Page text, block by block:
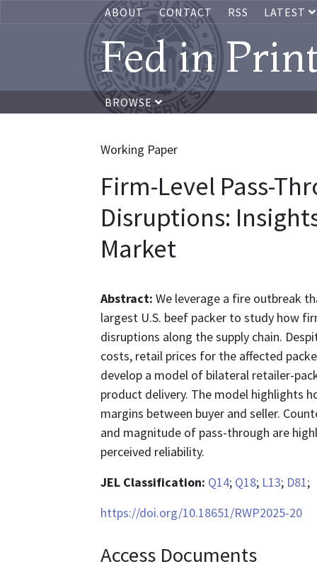
ABOUT CONTACT RSS LATEST
Fed in
BROWSE
Working Paper
Firm-Level Pass-
Disruptions:
Market
Abstract: We leverage a fire outbreak
largest U.S. beef packer to study how
disruptions along the supply chain.
costs, retail prices for the affected
develop a model of bilateral retailer-
product delivery. The model highlights
margins between buyer and seller.
and magnitude of pass-through are
perceived reliability.
JEL Classification: Q14; Q18; L13; D81;
https://doi.org/10.18651/RWP2025-20
Access Documents